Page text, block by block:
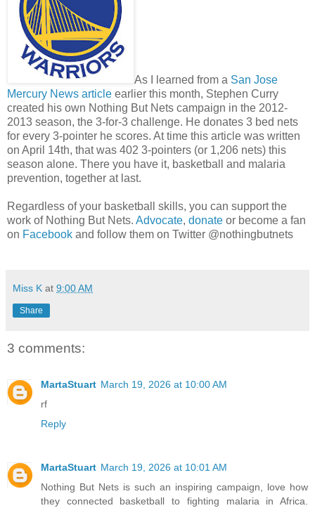
As I learned from a San Jose
Mercury News article earlier this month, Stephen Curry
created his own Nothing But Nets campaign in the 2012-
2013 season, the 3-for-3 challenge. He donates 3 bed nets
for every 3-pointer he scores. At time this article was written
on April 14th, that was 402 3-pointers (or 1,206 nets) this
season alone. There you have it, basketball and malaria
prevention, together at last.
Regardless of your basketball skills, you can support the
work of Nothing But Nets. Advocate, donate or become a fan
on Facebook and follow them on Twitter @nothingbutnets
Miss K at 9:00 AM
Share
3 comments:
MartaStuart March 19, 2026 at 10:00 AM
rf
Reply
MartaStuart March 19, 2026 at 10:01 AM
Nothing But Nets is such an inspiring campaign, love how
they connected basketball to fighting malaria in Africa.